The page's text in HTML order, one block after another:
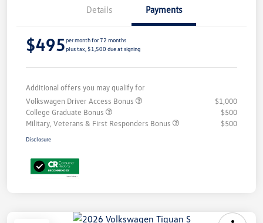
Details Payments
$495per month for 72 months
plus tax, $1,500 due at signing
Additional offers you may qualify for
Volkswagen Driver Access Bonus
$1,000
College Graduate Bonus
$500
Military, Veterans & First Responders Bonus
$500
Disclosure